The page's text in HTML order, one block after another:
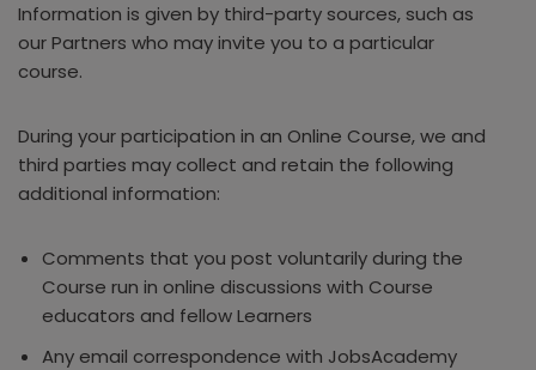
Information is given by third-party sources, such as
our Partners who may invite you to a particular
course.
During your participation in an Online Course, we and
third parties may collect and retain the following
additional information:
Comments that you post voluntarily during the
Course run in online discussions with Course
educators and fellow Learners
Any email correspondence with JobsAcademy